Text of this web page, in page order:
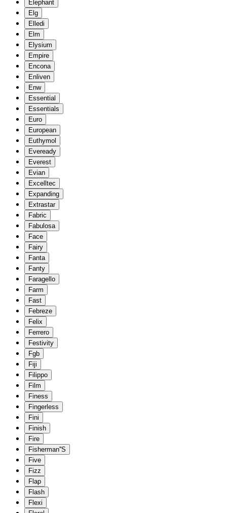
Elephant
Elg
Elledi
Elm
Elysium
Empire
Encona
Enliven
Enw
Essential
Essentials
Euro
European
Euthymol
Eveready
Everest
Evian
Excelltec
Expanding
Extrastar
Fabric
Fabulosa
Face
Fairy
Fanta
Fanty
Faragello
Farm
Fast
Febreze
Felix
Ferrero
Festivity
Fgb
Fiji
Filippo
Film
Finess
Fingerless
Fini
Finish
Fire
Fisherman''S
Five
Fizz
Flap
Flash
Flexi